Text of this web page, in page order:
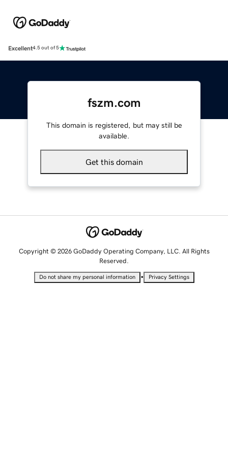
Excellent4.5 out of 5
fszm.com
This domain is registered, but may still be
available.
Get this domain
Copyright © 2026 GoDaddy Operating Company, LLC. All Rights
Reserved.
Do not share my personal information • Privacy Settings